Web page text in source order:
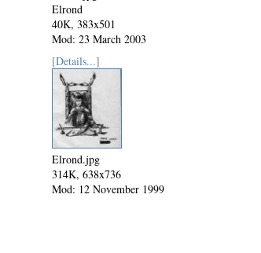
Elrond
40K, 383x501
Mod: 23 March 2003
[Details...]
Elrond.jpg
314K, 638x736
Mod: 12 November 1999